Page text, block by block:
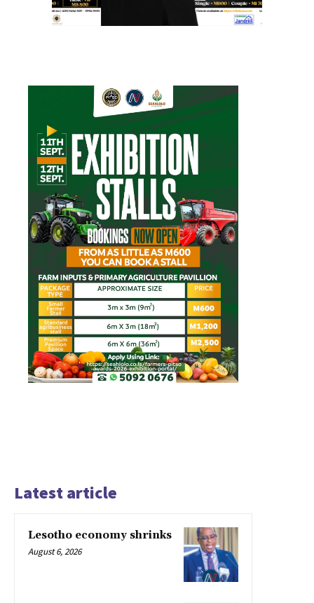
Latest article
Lesotho economy shrinks
August 6, 2026